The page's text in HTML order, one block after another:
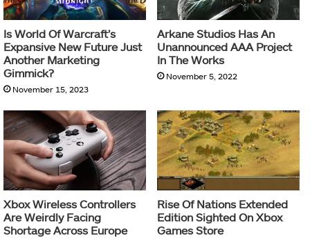
Is World Of Warcraft’s
Expansive New Future Just
Another Marketing
Gimmick?
November 15, 2023
Arkane Studios Has An
Unannounced AAA Project
In The Works
November 5, 2022
Xbox Wireless Controllers
Are Weirdly Facing
Shortage Across Europe
Rise Of Nations Extended
Edition Sighted On Xbox
Games Store